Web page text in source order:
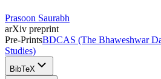
Prasoon Saurabh
arXiv preprint
Pre-PrintsBDCAS (The Bhaweshwar
Studies)
BibTeX